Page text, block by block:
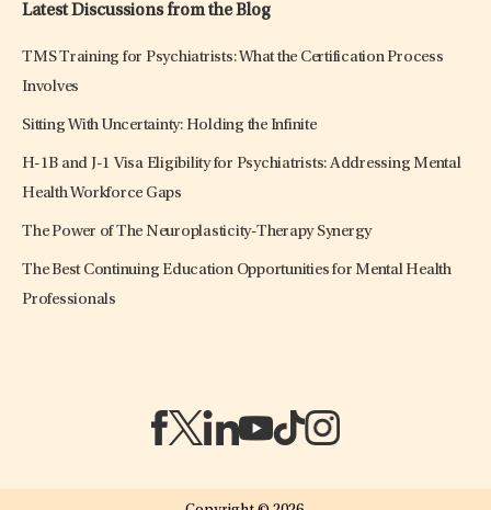
Latest Discussions from the Blog
TMS Training for Psychiatrists: What the Certification Process
Involves
Sitting With Uncertainty: Holding the Infinite
H-1B and J-1 Visa Eligibility for Psychiatrists: Addressing Mental
Health Workforce Gaps
The Power of The Neuroplasticity-Therapy Synergy
The Best Continuing Education Opportunities for Mental Health
Professionals